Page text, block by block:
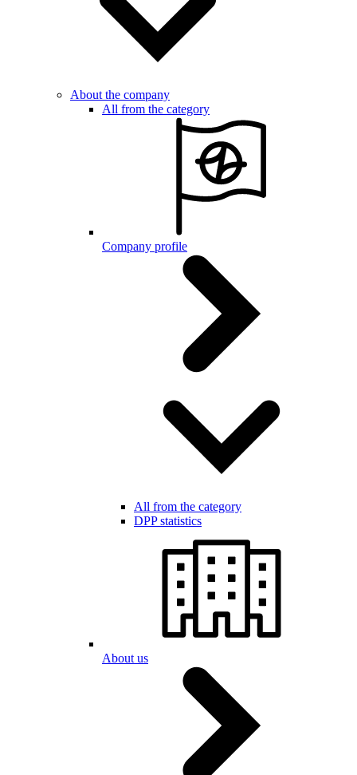
About the company
All from the category
Company profile
All from the category
DPP statistics
About us